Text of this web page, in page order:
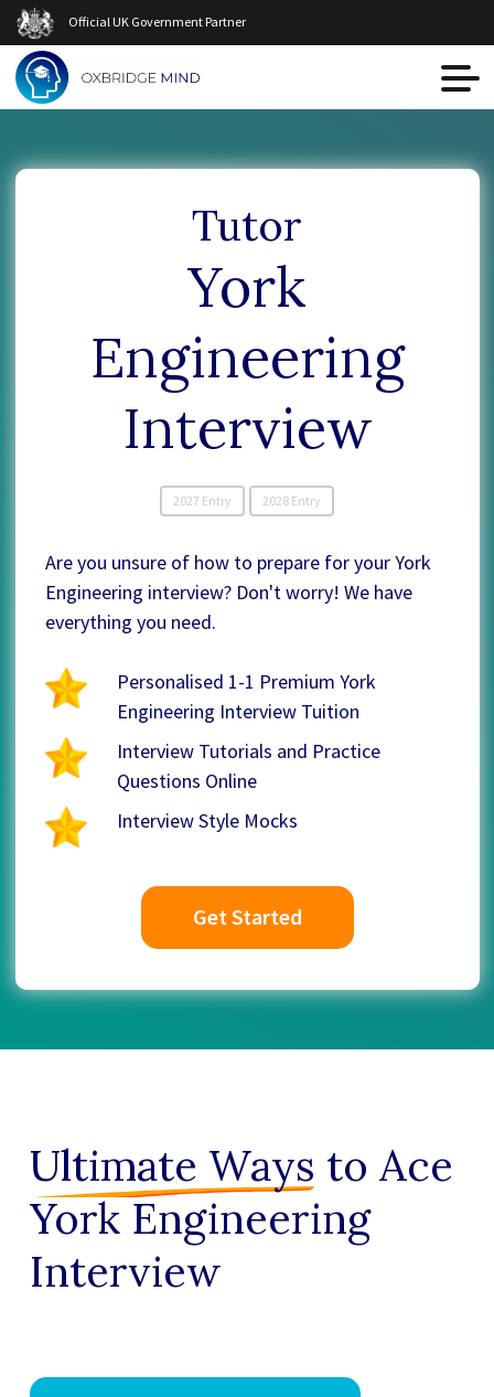
Official UK Government Partner
Tutor
York
Engineering
Interview
2027 Entry 2028 Entry
Are you unsure of how to prepare for your York
Engineering interview? Don't worry! We have
everything you need.
Personalised 1-1 Premium York
Engineering Interview Tuition
Interview Tutorials and Practice
Questions Online
Interview Style Mocks
Get Started
Ultimate Ways to Ace
York Engineering
Interview